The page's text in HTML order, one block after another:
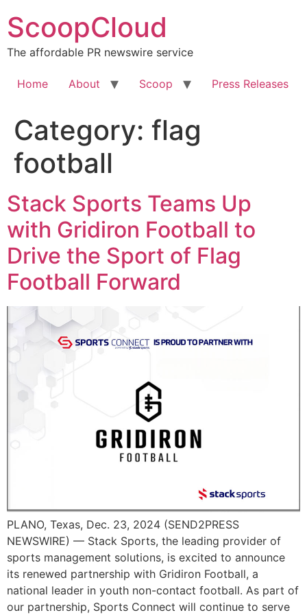
to
content
ScoopCloud
The affordable PR newswire service
Home About Scoop Press Releases
Category: flag
football
Stack Sports Teams Up
with Gridiron Football to
Drive the Sport of Flag
Football Forward
PLANO, Texas, Dec. 23, 2024 (SEND2PRESS
NEWSWIRE) — Stack Sports, the leading provider of
sports management solutions, is excited to announce
its renewed partnership with Gridiron Football, a
national leader in youth non-contact football. As part of
our partnership, Sports Connect will continue to serve